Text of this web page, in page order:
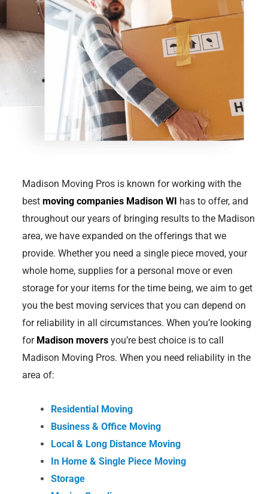
Madison Moving Pros is known for working with the
best moving companies Madison WI has to offer, and
throughout our years of bringing results to the Madison
area, we have expanded on the offerings that we
provide. Whether you need a single piece moved, your
whole home, supplies for a personal move or even
storage for your items for the time being, we aim to get
you the best moving services that you can depend on
for reliability in all circumstances. When you’re looking
for Madison movers you’re best choice is to call
Madison Moving Pros. When you need reliability in the
area of:
Residential Moving
Business & Office Moving
Local & Long Distance Moving
In Home & Single Piece Moving
Storage